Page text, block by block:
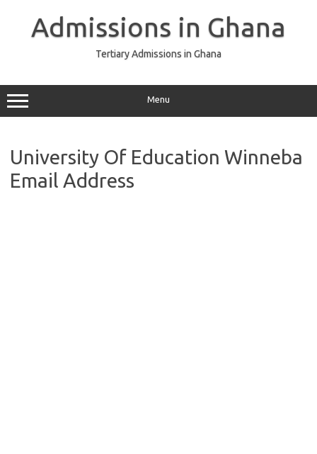
Admissions in Ghana
Tertiary Admissions in Ghana
Menu
University Of Education Winneba
Email Address